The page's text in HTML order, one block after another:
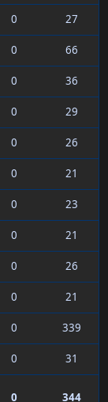
0
27
0
66
0
36
0
29
0
26
0
21
0
23
0
21
0
26
0
21
0
339
0 31
0 344